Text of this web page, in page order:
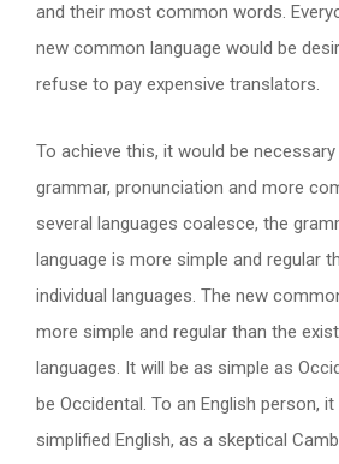
and their most common words.
new common language would be
refuse to pay expensive translators.
To achieve this, it would be
grammar, pronunciation and more
several languages coalesce, the
language is more simple and regular
individual languages. The new
more simple and regular than the
languages. It will be as simple as
be Occidental. To an English person,
simplified English, as a skeptical